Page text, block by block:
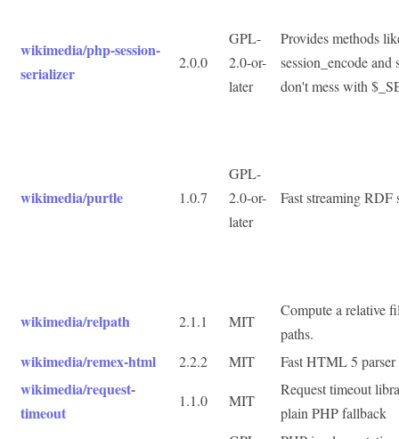
wikimedia/php-session-
serializer
2.0.0
GPL-
2.0-or-
later
Provides methods
session_encode and
don't mess with
wikimedia/purtle 1.0.7
GPL-
2.0-or-
later
Fast streaming RDF
wikimedia/relpath 2.1.1 MIT
Compute a relative
paths.
wikimedia/remex-html 2.2.2 MIT Fast HTML 5 parser
wikimedia/request-
timeout
1.1.0 MIT
Request timeout
plain PHP fallback